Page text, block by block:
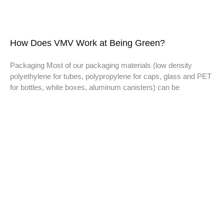
How Does VMV Work at Being Green?
Packaging Most of our packaging materials (low density
polyethylene for tubes, polypropylene for caps, glass and PET
for bottles, white boxes, aluminum canisters) can be